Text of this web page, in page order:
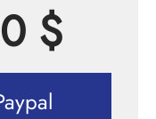
$